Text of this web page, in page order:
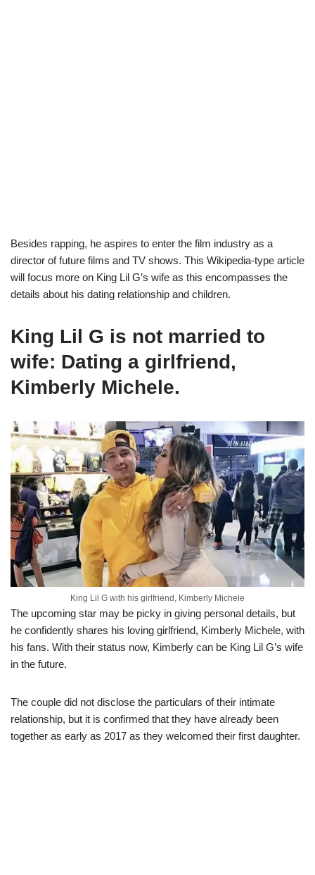
Besides rapping, he aspires to enter the film industry as a
director of future films and TV shows. This Wikipedia-type article
will focus more on King Lil G’s wife as this encompasses the
details about his dating relationship and children.
King Lil G is not married to
wife: Dating a girlfriend,
Kimberly Michele.
King Lil G with his girlfriend, Kimberly Michele
The upcoming star may be picky in giving personal details, but
he confidently shares his loving girlfriend, Kimberly Michele, with
his fans. With their status now, Kimberly can be King Lil G’s wife
in the future.
The couple did not disclose the particulars of their intimate
relationship, but it is confirmed that they have already been
together as early as 2017 as they welcomed their first daughter.